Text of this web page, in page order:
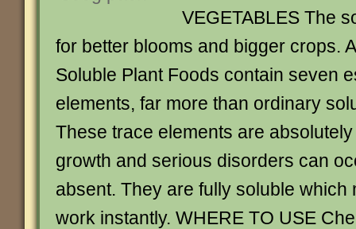
VEGETABLES The
for better blooms and bigger crops.
Soluble Plant Foods contain seven
elements, far more than ordinary
These trace elements are
growth and serious disorders can
absent. They are fully soluble which
work instantly. WHERE TO USE